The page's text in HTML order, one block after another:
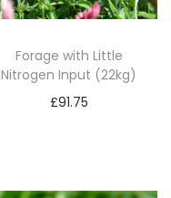
Forage with Little
Nitrogen Input (22kg)
£91.75